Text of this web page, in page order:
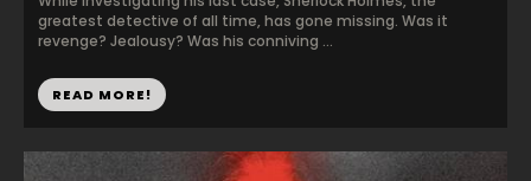
greatest detective of all time, has gone missing. Was it
revenge? Jealousy? Was his conniving ...
READ MORE!